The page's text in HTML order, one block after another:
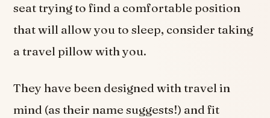
seat trying to find a comfortable position
that will allow you to sleep, consider taking
a travel pillow with you.
They have been designed with travel in
mind (as their name suggests!) and fit